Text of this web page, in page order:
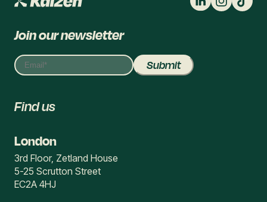
Join our newsletter
Find us
London
3rd Floor, Zetland House
5-25 Scrutton Street
EC2A 4HJ